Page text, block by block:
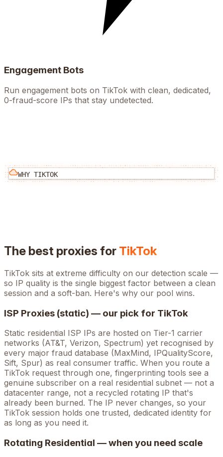
Engagement Bots
Run engagement bots on TikTok with clean, dedicated,
0-fraud-score IPs that stay undetected.
WHY TIKTOK
The best proxies for TikTok
TikTok sits at extreme difficulty on our detection scale —
so IP quality is the single biggest factor between a clean
session and a soft-ban. Here's why our pool wins.
ISP Proxies (static) — our pick for TikTok
Static residential ISP IPs are hosted on Tier-1 carrier
networks (AT&T, Verizon, Spectrum) yet recognised by
every major fraud database (MaxMind, IPQualityScore,
Sift, Spur) as real consumer traffic. When you route a
TikTok request through one, fingerprinting tools see a
genuine subscriber on a real residential subnet — not a
datacenter range, not a recycled rotating IP that's
already been burned. The IP never changes, so your
TikTok session holds one trusted, dedicated identity for
as long as you need it.
Rotating Residential — when you need scale